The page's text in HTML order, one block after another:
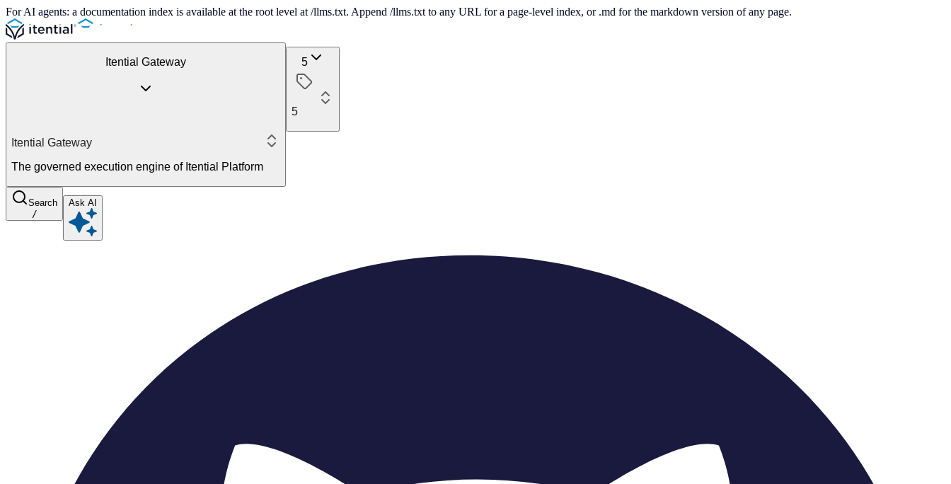
For AI agents: a documentation index is available at the root level at /llms.txt. Append /llms.txt to any URL for a page-level index, or .md for the markdown version of any page.
Itential Gateway
Itential Gateway
The governed execution engine of Itential Platform
5
5
Search
/
Ask AI